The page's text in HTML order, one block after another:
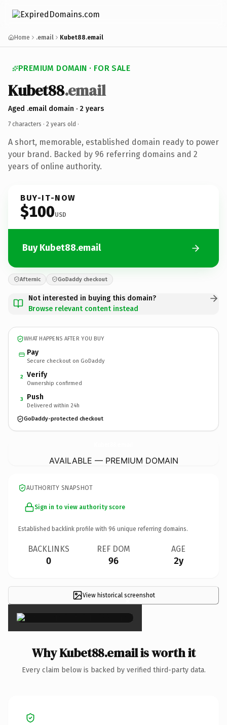
Home .email Kubet88.email
PREMIUM DOMAIN · FOR SALE
Kubet88.email
Aged .email domain · 2 years
7 characters · 2 years old ·
A short, memorable, established domain ready to power
your brand. Backed by 96 referring domains and 2
years of online authority.
BUY-IT-NOW
$100USD
Buy Kubet88.email
Afternic GoDaddy checkout
Not interested in buying this domain?
Browse relevant content instead
WHAT HAPPENS AFTER YOU BUY
Pay
Secure checkout on GoDaddy
2 Verify
Ownership confirmed
3 Push
Delivered within 24h
GoDaddy-protected checkout
AVAILABLE — PREMIUM DOMAIN
AUTHORITY SNAPSHOT
Sign in to view authority score
Established backlink profile with 96 unique referring domains.
BACKLINKS
0
REF DOM
96
AGE
2y
View historical screenshot
×
Why Kubet88.email is worth it
Every claim below is backed by verified third-party data.